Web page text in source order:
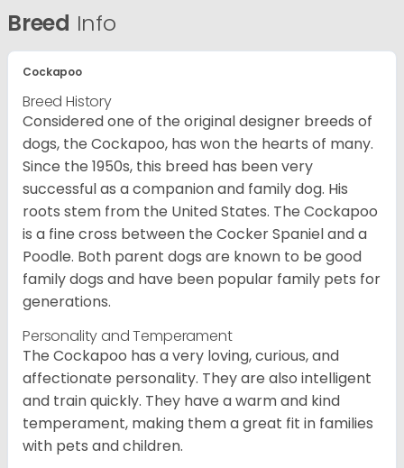
Breed Info
Cockapoo
Breed History
Considered one of the original designer breeds of
dogs, the Cockapoo, has won the hearts of many.
Since the 1950s, this breed has been very
successful as a companion and family dog. His
roots stem from the United States. The Cockapoo
is a fine cross between the Cocker Spaniel and a
Poodle. Both parent dogs are known to be good
family dogs and have been popular family pets for
generations.
Personality and Temperament
The Cockapoo has a very loving, curious, and
affectionate personality. They are also intelligent
and train quickly. They have a warm and kind
temperament, making them a great fit in families
with pets and children.